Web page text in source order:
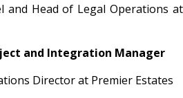
and Head of Legal Operations at
and Integration Manager
Director at Premier Estates